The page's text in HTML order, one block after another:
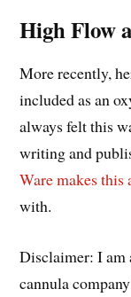
High Flow
More recently,
included as an
always felt this
writing and
Ware makes this
with.
Disclaimer: I am
cannula